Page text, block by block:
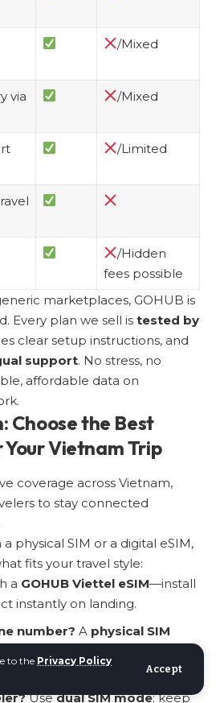
to the Privacy Policy
Accept
/Mixed
via
/Mixed
/Limited
/Hidden
fees possible
marketplaces, GOHUB is
Every plan we sell is tested by
clear setup instructions, and
support. No stress, no
affordable data on
Choose the Best
Vietnam Trip
coverage across Vietnam,
to stay connected
a physical SIM or a digital eSIM,
fits your travel style:
a GOHUB Viettel eSIM—install
instantly on landing.
number? A physical SIM
be ready to show your
Usedual SIM mode: keep